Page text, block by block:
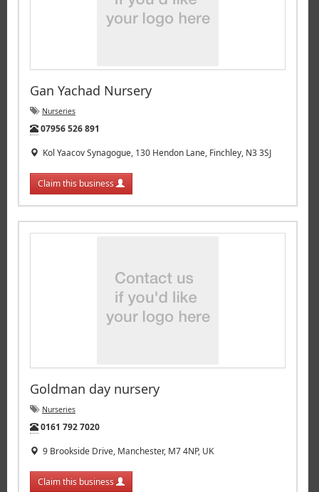
Gan Yachad Nursery
Nurseries
Tel:
07956 526 891
Kol Yaacov Synagogue, 130 Hendon Lane, Finchley, N3 3SJ
Claim this business
Goldman day nursery
Nurseries
Tel:
0161 792 7020
9 Brookside Drive, Manchester, M7 4NP, UK
Claim this business